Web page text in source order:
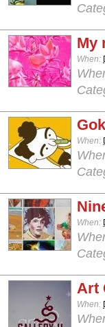
My
When:
When:
When:
Art
When: